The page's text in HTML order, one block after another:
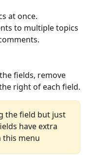
at once.
to multiple topics
fields, remove
right of each field.
the field but just
have extra
this menu